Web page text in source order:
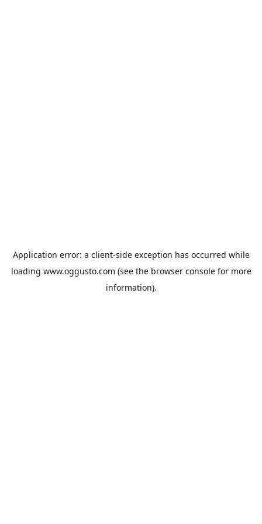
Application error: a client-side exception has occurred while
loading www.oggusto.com (see the browser consolefor more
information).